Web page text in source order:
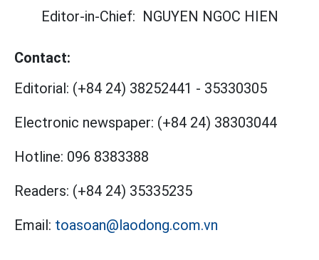
Editor-in-Chief: NGUYEN NGOC HIEN
Contact:
Editorial: (+84 24) 38252441 - 35330305
Electronic newspaper: (+84 24) 38303044
Hotline: 096 8383388
Readers: (+84 24) 35335235
Email: toasoan@laodong.com.vn